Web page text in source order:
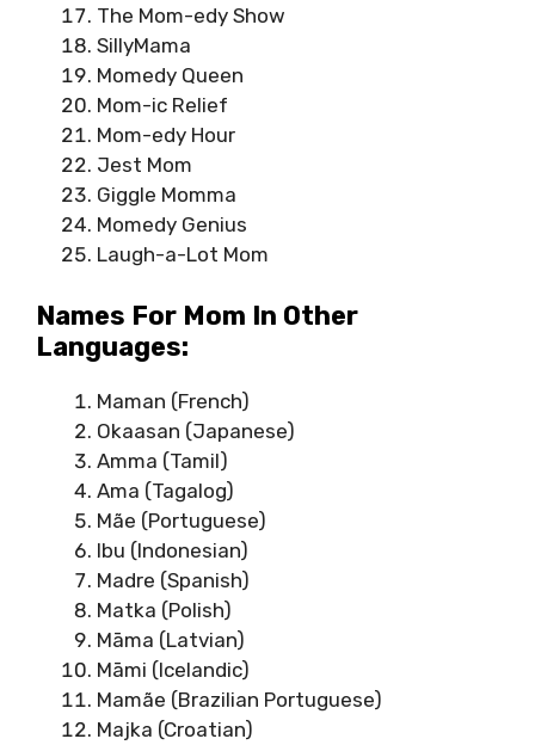
The Mom-edy Show
SillyMama
Momedy Queen
Mom-ic Relief
Mom-edy Hour
Jest Mom
Giggle Momma
Momedy Genius
Laugh-a-Lot Mom
Names For Mom In Other
Languages:
Maman (French)
Okaasan (Japanese)
Amma (Tamil)
Ama (Tagalog)
Mãe (Portuguese)
Ibu (Indonesian)
Madre (Spanish)
Matka (Polish)
Māma (Latvian)
Māmi (Icelandic)
Mamãe (Brazilian Portuguese)
Majka (Croatian)